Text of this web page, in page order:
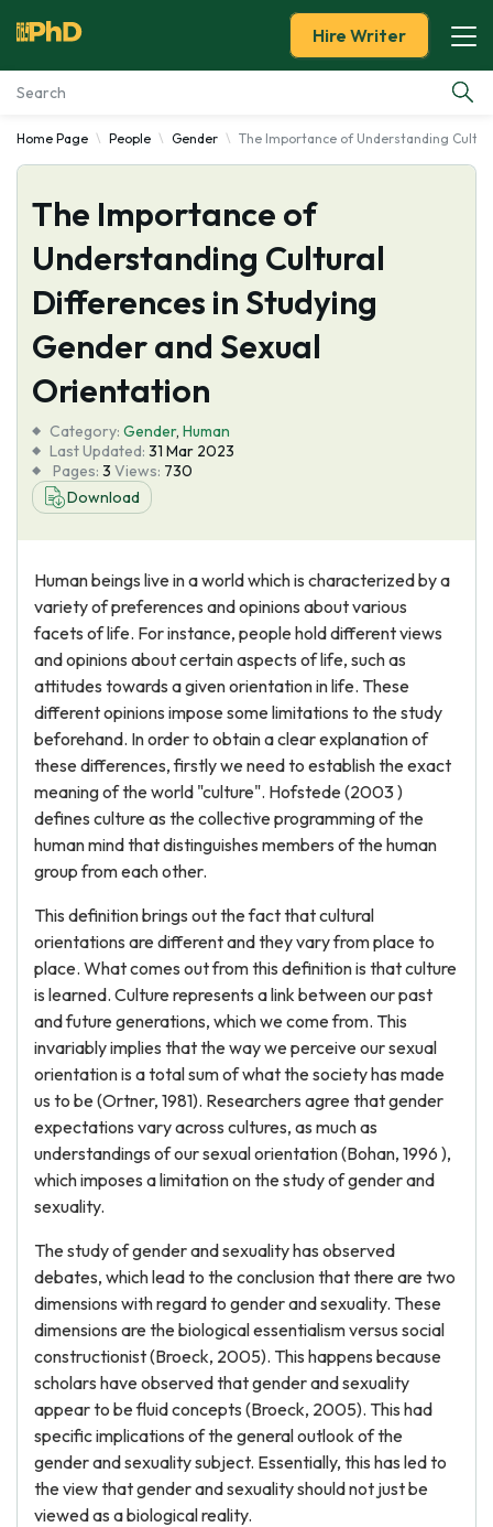
Essay Examples
Services
Tools
About Us
Hire Writer
Home Page People Gender The Importance of Understanding
The Importance of
Understanding Cultural
Differences in Studying
Gender and Sexual
Orientation
Category: Gender, Human
Last Updated: 31 Mar 2023
Pages: 3 Views: 730
Download
Human beings live in a world which is characterized by a
variety of preferences and opinions about various
facets of life. For instance, people hold different views
and opinions about certain aspects of life, such as
attitudes towards a given orientation in life. These
different opinions impose some limitations to the study
beforehand. In order to obtain a clear explanation of
these differences, firstly we need to establish the exact
meaning of the world "culture". Hofstede (2003 )
defines culture as the collective programming of the
human mind that distinguishes members of the human
group from each other.
This definition brings out the fact that cultural
orientations are different and they vary from place to
place. What comes out from this definition is that culture
is learned. Culture represents a link between our past
and future generations, which we come from. This
invariably implies that the way we perceive our sexual
orientation is a total sum of what the society has made
us to be (Ortner, 1981). Researchers agree that gender
expectations vary across cultures, as much as
understandings of our sexual orientation (Bohan, 1996 ),
which imposes a limitation on the study of gender and
sexuality.
The study of gender and sexuality has observed
debates, which lead to the conclusion that there are two
dimensions with regard to gender and sexuality. These
dimensions are the biological essentialism versus social
constructionist (Broeck, 2005). This happens because
scholars have observed that gender and sexuality
appear to be fluid concepts (Broeck, 2005). This had
specific implications of the general outlook of the
gender and sexuality subject. Essentially, this has led to
the view that gender and sexuality should not just be
viewed as a biological reality.